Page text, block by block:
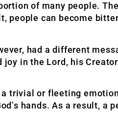
of many people.
people can become
had a different
joy in the Lord, his
trivial or fleeting
hands. As a result, a